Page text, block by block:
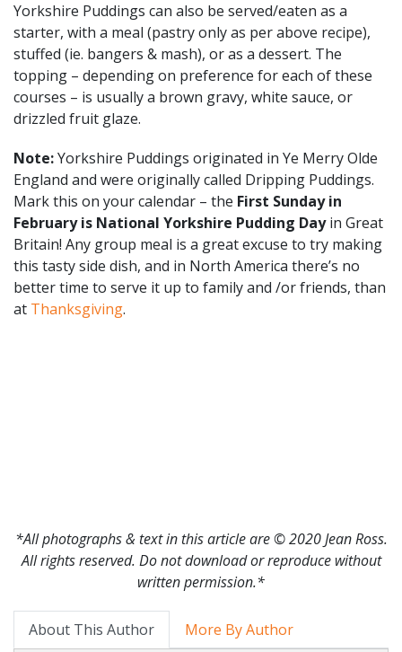
Yorkshire Puddings can also be served/eaten as a
starter, with a meal (pastry only as per above recipe),
stuffed (ie. bangers & mash), or as a dessert. The
topping – depending on preference for each of these
courses – is usually a brown gravy, white sauce, or
drizzled fruit glaze.
Note:Yorkshire Puddings originated in Ye Merry Olde
England and were originally called Dripping Puddings.
Mark this on your calendar – the First Sunday in
February is National Yorkshire Pudding Dayin Great
Britain! Any group meal is a great excuse to try making
this tasty side dish, and in North America there’s no
better time to serve it up to family and /or friends, than
at Thanksgiving.
*All photographs & text in this article are © 2020 Jean Ross.
All rights reserved. Do not download or reproduce without
written permission.*
About This Author More By Author